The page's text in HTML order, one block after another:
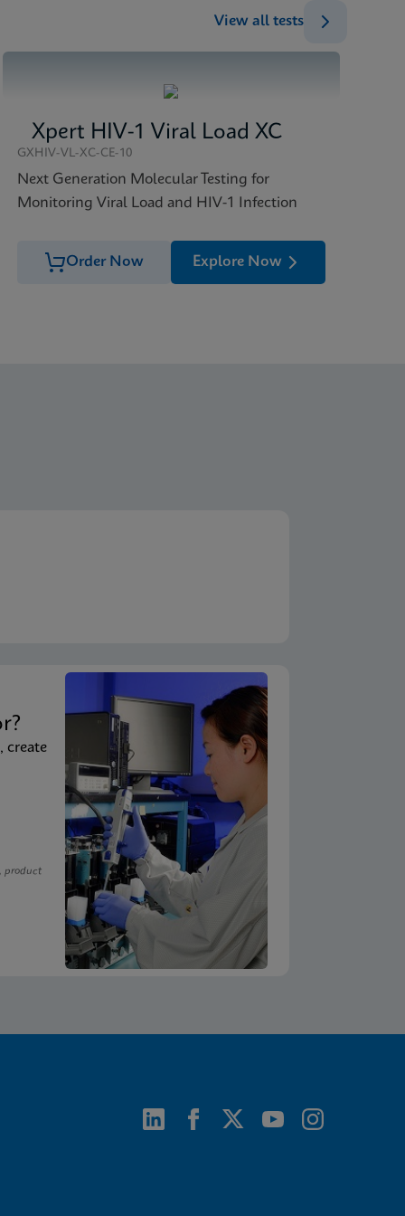
View all tests
Xpert HIV-1 Viral Load XC
GXHIV-VL-XC-CE-10
Next Generation Molecular Testing for
Monitoring Viral Load and HIV-1 Infection
Order Now Explore Now
create
product